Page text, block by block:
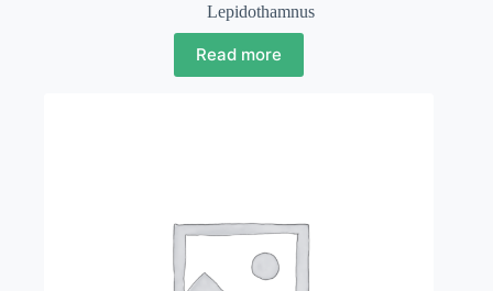
Lepidothamnus
Read more